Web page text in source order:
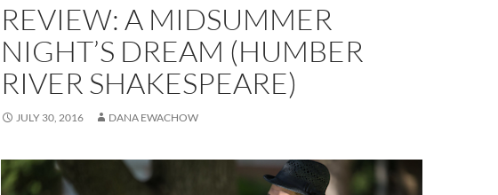
REVIEW: A MIDSUMMER
NIGHT’S DREAM (HUMBER
RIVER SHAKESPEARE)
JULY 30, 2016 DANA EWACHOW